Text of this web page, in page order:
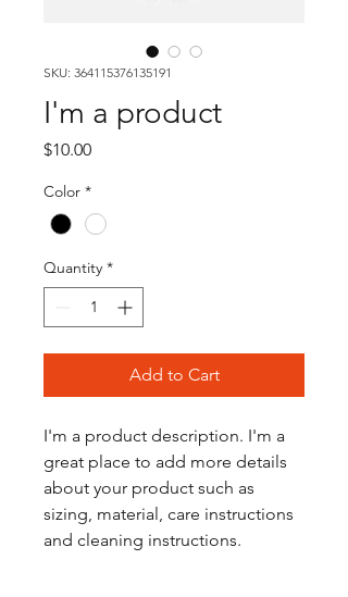
SKU: 364115376135191
I'm a product
$10.00Price
Color *
Quantity *
Add to Cart
I'm a product description. I'm a
great place to add more details
about your product such as
sizing, material, care instructions
and cleaning instructions.